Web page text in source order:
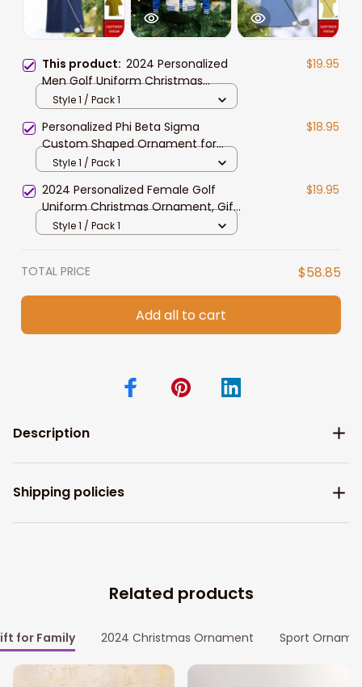
This product: 2024 Personalized
Men Golf Uniform Christmas
Ornament, Gift For Golf Lovers, Dad
$19.95
Style 1 / Pack 1
Personalized Phi Beta Sigma
Custom Shaped Ornament for
African American Students
$18.95
Style 1 / Pack 1
2024 Personalized Female Golf
Uniform Christmas Ornament, Gift
For Golf Lovers, Wife
$19.95
Style 1 / Pack 1
TOTAL PRICE $58.85
Add all to cart
Description
Shipping policies
Related products
for Family 2024 Christmas Ornament Sport